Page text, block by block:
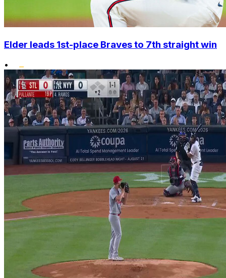
Elder leads 1st-place Braves to 7th straight win
•